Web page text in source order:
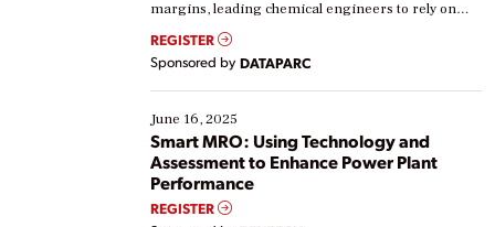
margins, leading chemical engineers to rely on
real-time data to boost efficiency and reduce costs.
Yet, many organizations are at different stages in
their digital transformation journey. Some are just
starting, while others are looking to optimize
existing solutions. This webinar explores practical
ways […]
REGISTER
Sponsored by DATAPARC
June 16, 2025
Smart MRO: Using Technology and
Assessment to Enhance Power Plant
Performance
REGISTER